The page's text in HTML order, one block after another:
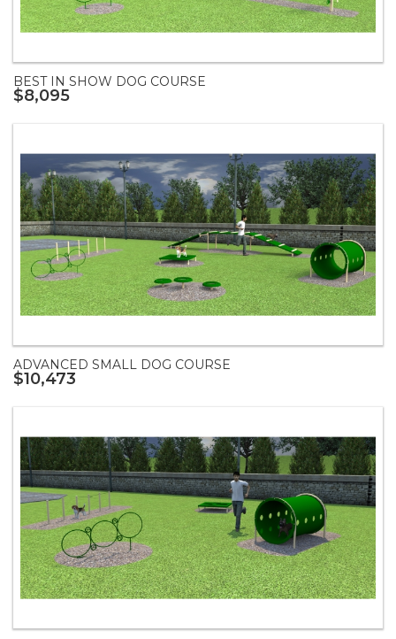
BEST IN SHOW DOG COURSE
$8,095
ADVANCED SMALL DOG COURSE
$10,473